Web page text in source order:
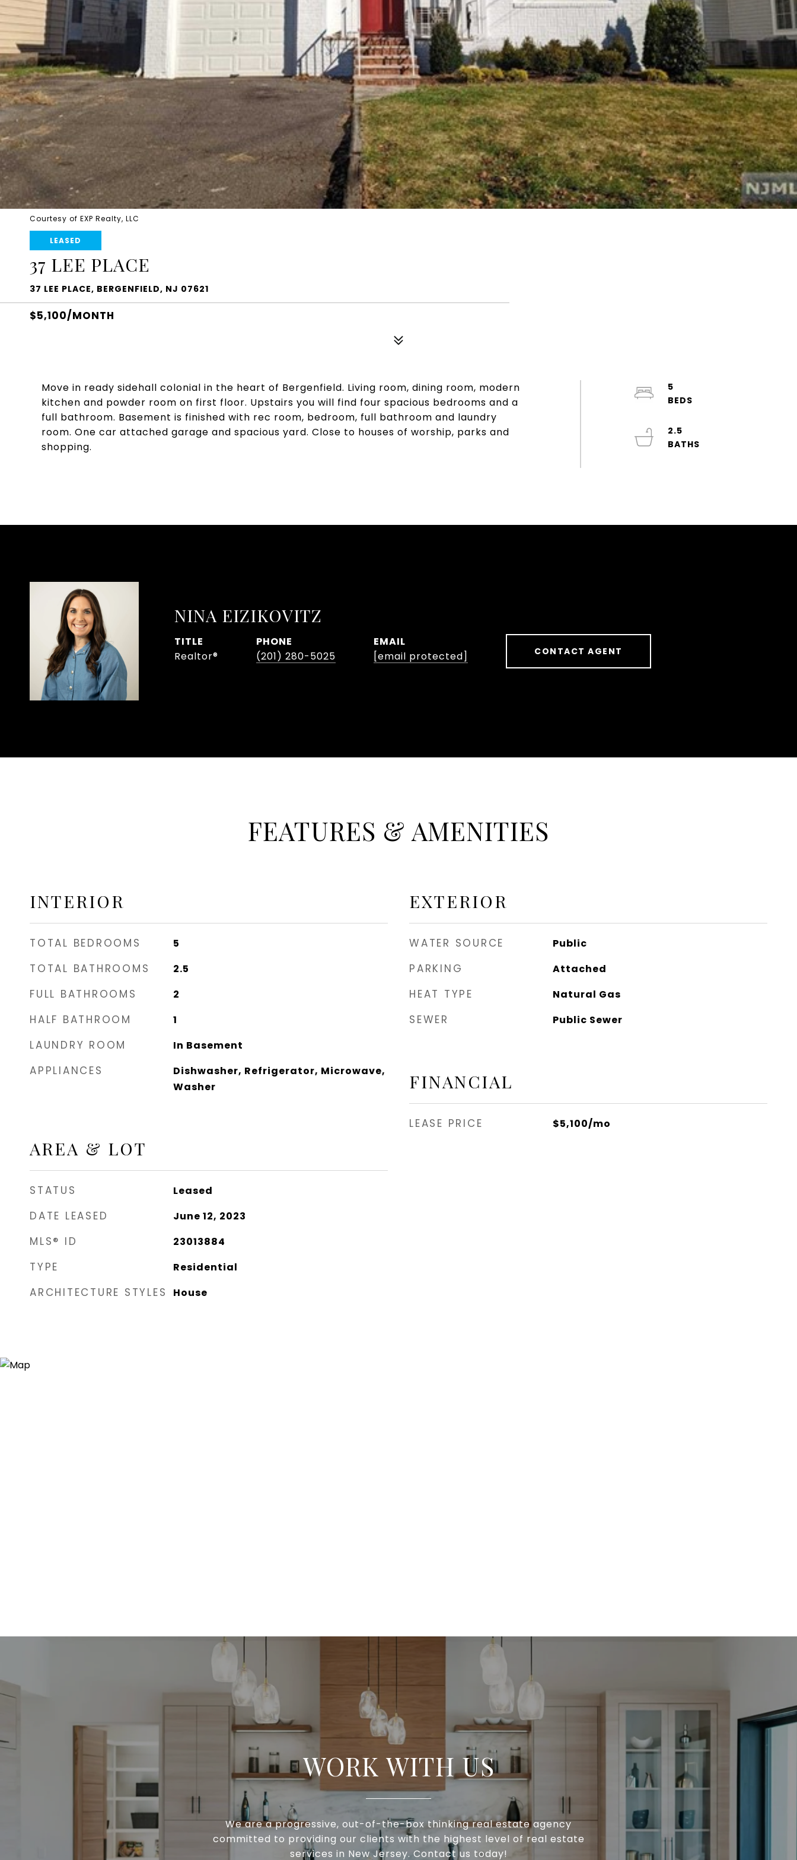
Courtesy of EXP Realty, LLC
LEASED
37 LEE PLACE
37 LEE PLACE, BERGENFIELD, NJ 07621
$5,100/MONTH
Move in ready sidehall colonial in the heart of Bergenfield. Living room, dining room, modern
kitchen and powder room on first floor. Upstairs you will find four spacious bedrooms and a
full bathroom. Basement is finished with rec room, bedroom, full bathroom and laundry
room. One car attached garage and spacious yard. Close to houses of worship, parks and
shopping.
5
2.5
NINA EIZIKOVITZ
TITLE
Realtor®
PHONE
(201) 280-5025
EMAIL
[email protected]
CONTACT AGENT
FEATURES & AMENITIES
INTERIOR
TOTAL BEDROOMS 5
TOTAL BATHROOMS 2.5
FULL BATHROOMS 2
HALF BATHROOM 1
LAUNDRY ROOM In Basement
APPLIANCES
Dishwasher, Refrigerator, Microwave,
Washer
AREA & LOT
STATUS Leased
DATE LEASED June 12, 2023
MLS® ID 23013884
TYPE Residential
ARCHITECTURE STYLES House
EXTERIOR
WATER SOURCE Public
PARKING Attached
HEAT TYPE Natural Gas
SEWER Public Sewer
FINANCIAL
LEASE PRICE $5,100/mo
WORK WITH US
We are a progressive, out-of-the-box thinking real estate agency
committed to providing our clients with the highest level of real estate
services in New Jersey. Contact us today!